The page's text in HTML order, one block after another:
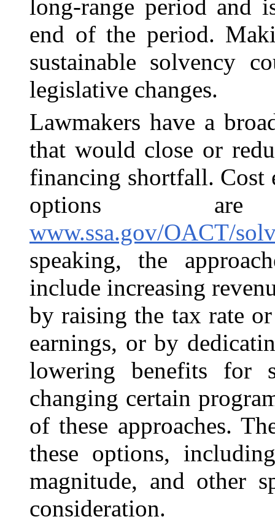
long-range period and
end of the period.
sustainable solvency
legislative changes.
Lawmakers have a
that would close or
financing shortfall. Cost
options
www.ssa.gov/OACT/
speaking, the
include increasing
by raising the tax rate
earnings, or by
lowering benefits for
changing certain
of these approaches.
these options,
magnitude, and other
consideration.